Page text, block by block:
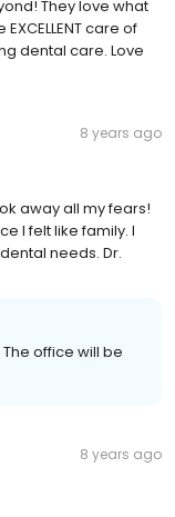
They love what
care of
dental care. Love
8 years ago
away all my fears!
I felt like family. I
needs. Dr.
office will be
8 years ago